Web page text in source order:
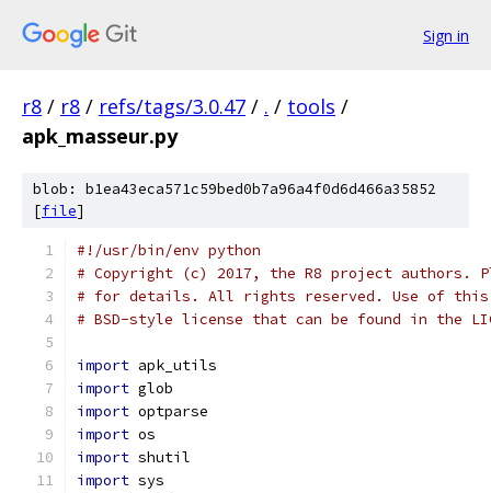
Sign in
r8 / r8 / refs/tags/3.0.47 / . / tools /
apk_masseur.py
blob: b1ea43eca571c59bed0b7a96a4f0d6d466a35852
[file]
#!/usr/bin/env python
# Copyright (c) 2017, the R8 project authors.
# for details. All rights reserved. Use of this
# BSD-style license that can be found in the
import apk_utils
import glob
import optparse
import os
import shutil
import sys